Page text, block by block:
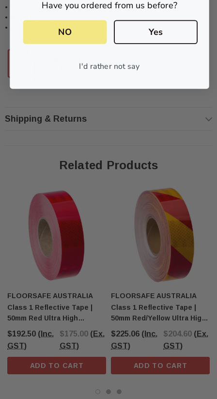
•
Roll Widths:50mm
•
•
Adhesive Type: Pressure sensitive
Shipping & Returns
Related Products
FLOORSAFE AUSTRALIA
Class 1 Reflective Tape |
50mm Red Ultra High
$192.50 (Inc.
GST)
$175.00 (Ex.
GST)
ADD TO CART
FLOORSAFE AUSTRALIA
Class 1 Reflective Tape |
50mm Red/Yellow Ultra High
$225.06 (Inc.
GST)
$204.60 (Ex.
GST)
ADD TO CART
Have you ordered from us before?
NO Yes
I'd rather not say